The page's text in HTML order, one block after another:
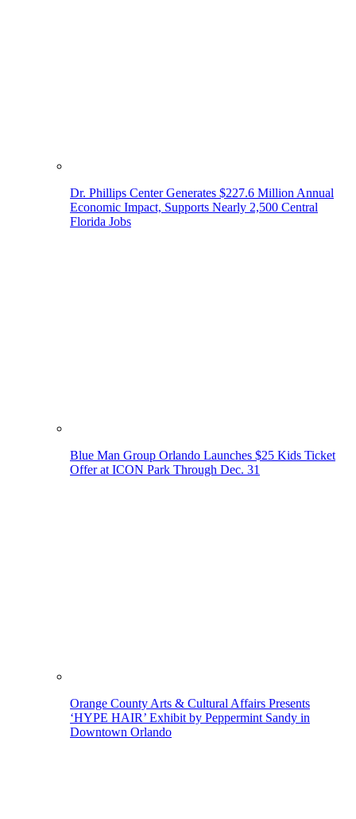
Dr. Phillips Center Generates $227.6 Million Annual
Economic Impact, Supports Nearly 2,500 Central
Florida Jobs
Blue Man Group Orlando Launches $25 Kids Ticket
Offer at ICON Park Through Dec. 31
Orange County Arts & Cultural Affairs Presents
‘HYPE HAIR’ Exhibit by Peppermint Sandy in
Downtown Orlando